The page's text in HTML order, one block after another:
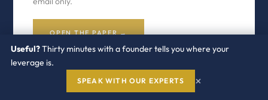
OPEN THE PAPER →
Useful?Thirty minutes with a founder tells you where your
leverage is.
SPEAK WITH OUR EXPERTS ×